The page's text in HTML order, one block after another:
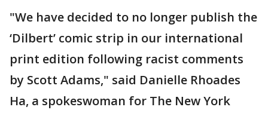
"We have decided to no longer publish the
‘Dilbert’ comic strip in our international
print edition following racist comments
by Scott Adams," said Danielle Rhoades
Ha, a spokeswoman for The New York